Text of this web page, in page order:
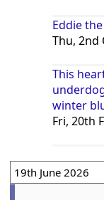
Eddie
Thu, 2nd
This
winter
Fri, 20th
19th June 2026